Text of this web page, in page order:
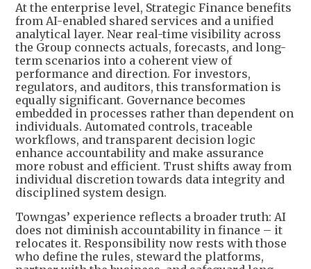
At the enterprise level, Strategic Finance benefits
from AI-enabled shared services and a unified
analytical layer. Near real-time visibility across
the Group connects actuals, forecasts, and long-
term scenarios into a coherent view of
performance and direction. For investors,
regulators, and auditors, this transformation is
equally significant. Governance becomes
embedded in processes rather than dependent on
individuals. Automated controls, traceable
workflows, and transparent decision logic
enhance accountability and make assurance
more robust and efficient. Trust shifts away from
individual discretion towards data integrity and
disciplined system design.
Towngas’ experience reflects a broader truth: AI
does not diminish accountability in finance – it
relocates it. Responsibility now rests with those
who define the rules, steward the platforms,